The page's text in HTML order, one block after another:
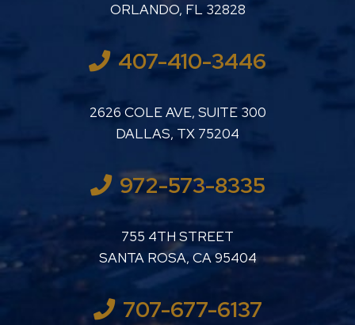
ORLANDO, FL 32828
407-410-3446
LUTHER LANARD PC
2626 COLE AVE, SUITE 300
DALLAS, TX 75204
972-573-8335
LUTHER LANARD PC
755 4TH STREET
SANTA ROSA, CA95404
707-677-6137